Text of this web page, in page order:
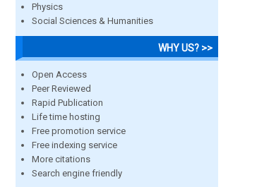
Physics
Social Sciences & Humanities
WHY US? >>
Open Access
Peer Reviewed
Rapid Publication
Life time hosting
Free promotion service
Free indexing service
More citations
Search engine friendly